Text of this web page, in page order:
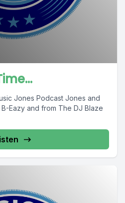
Jones Podcast Jones and
Eazy and from The DJ Blaze